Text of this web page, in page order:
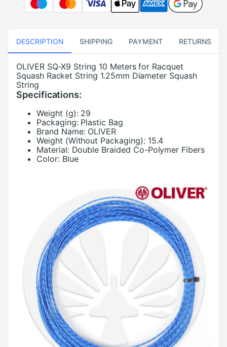
DESCRIPTION SHIPPING PAYMENT RETURNS
OLIVER SQ-X9 String 10 Meters for Racquet
Squash Racket String 1.25mm Diameter Squash
String
Specifications:
Weight (g): 29
Packaging: Plastic Bag
Brand Name: OLIVER
Weight (Without Packaging): 15.4
Material: Double Braided Co-Polymer Fibers
Color: Blue